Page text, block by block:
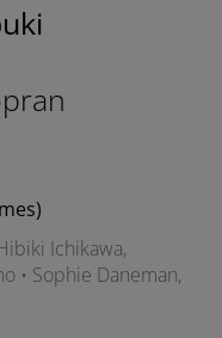
Ichikawa,
• Sophie Daneman,